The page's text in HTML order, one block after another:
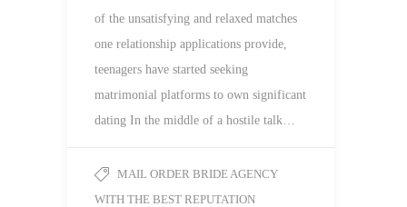
of the unsatisfying and relaxed matches
one relationship applications provide,
teenagers have started seeking
matrimonial platforms to own significant
dating In the middle of a hostile talk…
MAIL ORDER BRIDE AGENCY
WITH THE BEST REPUTATION